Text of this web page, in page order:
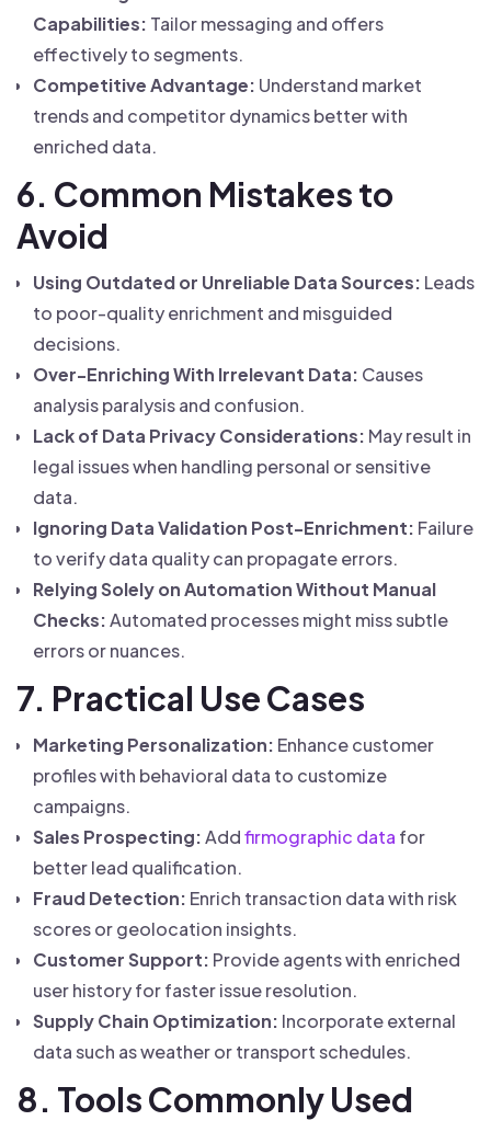
Capabilities: Tailor messaging and offers
effectively to segments.
Competitive Advantage: Understand market
trends and competitor dynamics better with
enriched data.
6. Common Mistakes to
Avoid
Using Outdated or Unreliable Data Sources: Leads
to poor-quality enrichment and misguided
decisions.
Over-Enriching With Irrelevant Data: Causes
analysis paralysis and confusion.
Lack of Data Privacy Considerations: May result in
legal issues when handling personal or sensitive
data.
Ignoring Data Validation Post-Enrichment: Failure
to verify data quality can propagate errors.
Relying Solely on Automation Without Manual
Checks:Automated processes might miss subtle
errors or nuances.
7. Practical Use Cases
Marketing Personalization: Enhance customer
profiles with behavioral data to customize
campaigns.
Sales Prospecting:Addfirmographic data for
better lead qualification.
Fraud Detection: Enrich transaction data with risk
scores or geolocation insights.
Customer Support: Provide agents with enriched
user history for faster issue resolution.
Supply Chain Optimization: Incorporate external
data such as weather or transport schedules.
8. Tools Commonly Used